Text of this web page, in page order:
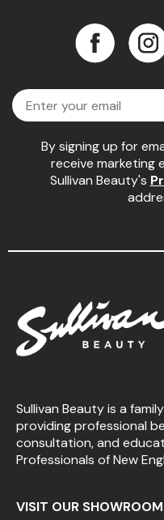
Email
By signing up for
receive marketing
Sullivan Beauty's
Sullivan Beauty is a
providing professional
consultation, and
Professionals of New
VISIT OUR